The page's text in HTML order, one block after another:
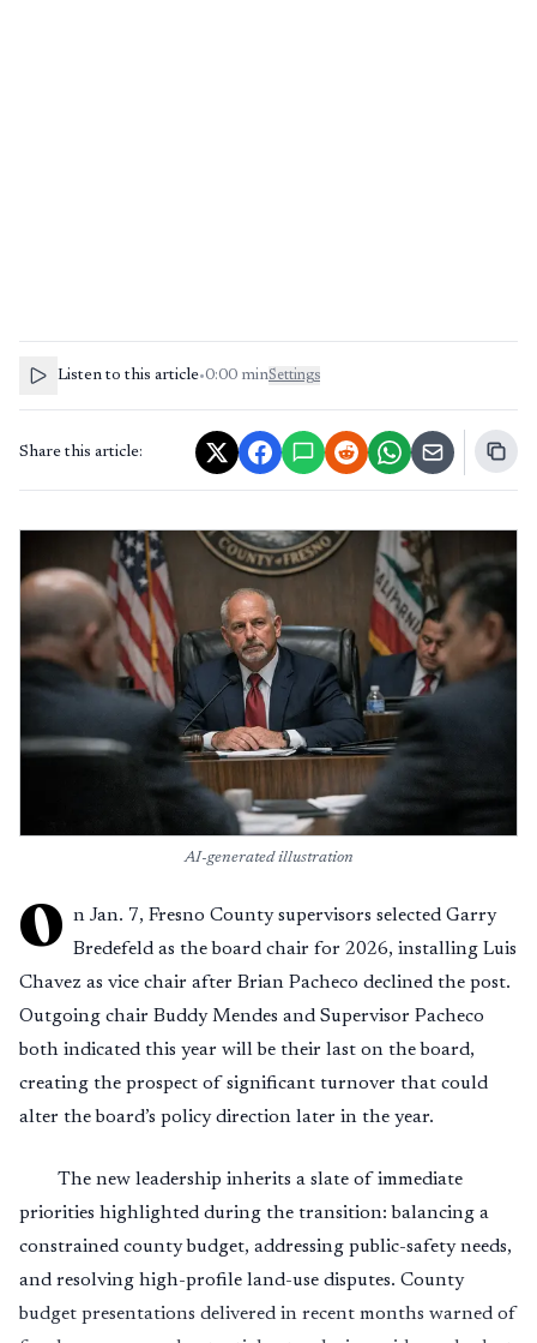
Listen to this article•0:00 minSettings
Share this article:
AI-generated illustration
O n Jan. 7, Fresno County supervisors selected Garry
Bredefeld as the board chair for 2026, installing Luis
Chavez as vice chair after Brian Pacheco declined the post.
Outgoing chair Buddy Mendes and Supervisor Pacheco
both indicated this year will be their last on the board,
creating the prospect of significant turnover that could
alter the board’s policy direction later in the year.
The new leadership inherits a slate of immediate
priorities highlighted during the transition: balancing a
constrained county budget, addressing public-safety needs,
and resolving high-profile land-use disputes. County
budget presentations delivered in recent months warned of